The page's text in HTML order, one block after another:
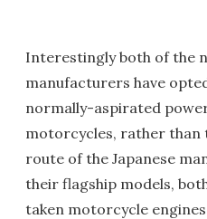
Interestingly both of the
manufacturers have
normally-aspirated
motorcycles, rather
route of the Japanese
their flagship models,
taken motorcycle